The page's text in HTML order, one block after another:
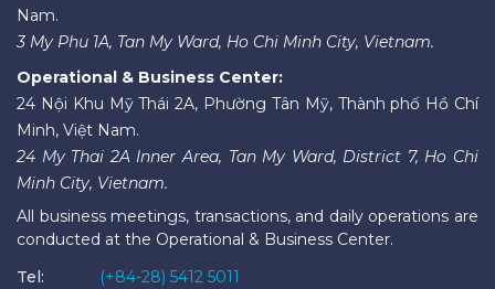
Nam.
3 My Phu 1A, Tan My Ward, Ho Chi Minh City, Vietnam.
Operational & Business Center:
24 Nội Khu Mỹ Thái 2A, Phường Tân Mỹ, Thành phố Hồ Chí
Minh, Việt Nam.
24 My Thai 2A Inner Area, Tan My Ward, District 7, Ho Chi
Minh City, Vietnam.
All business meetings, transactions, and daily operations are
conducted at the Operational & Business Center.
Tel:
(+84-28) 5412 5011